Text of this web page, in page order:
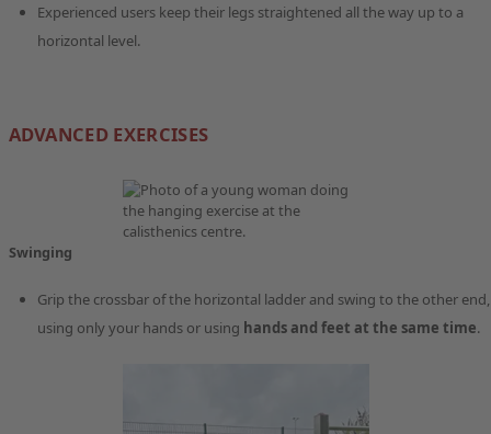
Experienced users keep their legs straightened all the way up to a
horizontal level.
ADVANCED EXERCISES
Swinging
Grip the crossbar of the horizontal ladder and swing to the other end,
using only your hands or using hands and feet at the same time.